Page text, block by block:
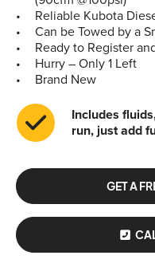
Reliable Kubota
Can be Towed by a
Ready to Register
Hurry – Only 1 Left
Brand New
Includes
run, just add
GET A